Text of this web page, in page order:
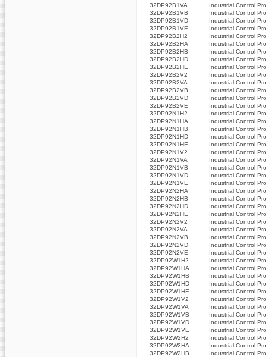
32DP92B1VA
Industrial Control
32DP92B1VB
Industrial Control
32DP92B1VD
Industrial Control
32DP92B1VE
Industrial Control
32DP92B2H2
Industrial Control
32DP92B2HA
Industrial Control
32DP92B2HB
Industrial Control
32DP92B2HD
Industrial Control
32DP92B2HE
Industrial Control
32DP92B2V2
Industrial Control
32DP92B2VA
Industrial Control
32DP92B2VB
Industrial Control
32DP92B2VD
Industrial Control
32DP92B2VE
Industrial Control
32DP92N1H2
Industrial Control
32DP92N1HA
Industrial Control
32DP92N1HB
Industrial Control
32DP92N1HD
Industrial Control
32DP92N1HE
Industrial Control
32DP92N1V2
Industrial Control
32DP92N1VA
Industrial Control
32DP92N1VB
Industrial Control
32DP92N1VD
Industrial Control
32DP92N1VE
Industrial Control
32DP92N2HA
Industrial Control
32DP92N2HB
Industrial Control
32DP92N2HD
Industrial Control
32DP92N2HE
Industrial Control
32DP92N2V2
Industrial Control
32DP92N2VA
Industrial Control
32DP92N2VB
Industrial Control
32DP92N2VD
Industrial Control
32DP92N2VE
Industrial Control
32DP92W1H2
Industrial Control
32DP92W1HA
Industrial Control
32DP92W1HB
Industrial Control
32DP92W1HD
Industrial Control
32DP92W1HE
Industrial Control
32DP92W1V2
Industrial Control
32DP92W1VA
Industrial Control
32DP92W1VB
Industrial Control
32DP92W1VD
Industrial Control
32DP92W1VE
Industrial Control
32DP92W2H2
Industrial Control
32DP92W2HA
Industrial Control
32DP92W2HB
Industrial Control